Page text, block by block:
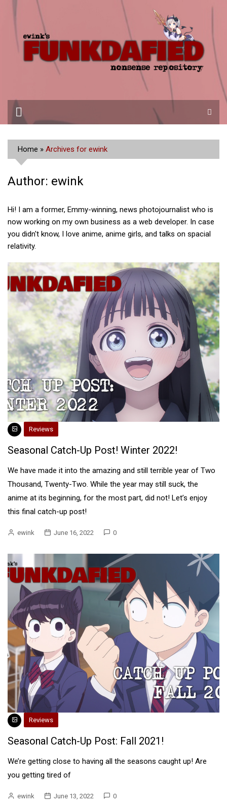
Home » Archives for ewink
Author: ewink
Hi! I am a former, Emmy-winning, news photojournalist who is
now working on my own business as a web developer. In case
you didn't know, I love anime, anime girls, and talks on spacial
relativity.
Reviews
Seasonal Catch-Up Post! Winter 2022!
We have made it into the amazing and still terrible year of Two
Thousand, Twenty-Two. While the year may still suck, the
anime at its beginning, for the most part, did not! Let’s enjoy
this final catch-up post!
ewink June 16, 2022 0
Reviews
Seasonal Catch-Up Post: Fall 2021!
We’re getting close to having all the seasons caught up! Are
you getting tired of
ewink June 13, 2022 0